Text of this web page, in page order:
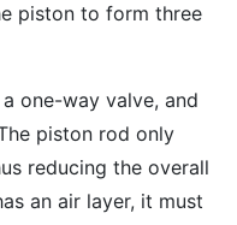
piston to form three
one-way valve, and
piston rod only
reducing the overall
an air layer, it must